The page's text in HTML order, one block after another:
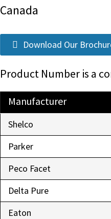
Canada
Download Our
Product Number is a
Manufacturer
Shelco
Parker
Peco Facet
Delta Pure
Eaton